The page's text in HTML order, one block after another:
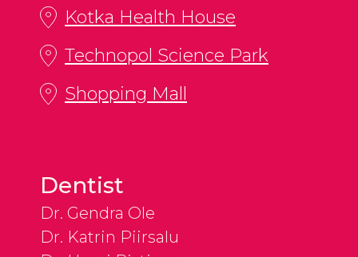
Kotka Health House
Technopol Science Park
Shopping Mall
Dentist
Dr. Gendra Ole
Dr. Katrin Piirsalu